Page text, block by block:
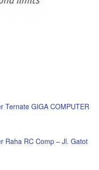
Ternate GIGA COMPUTER
Raha RC Comp – Jl. Gatot